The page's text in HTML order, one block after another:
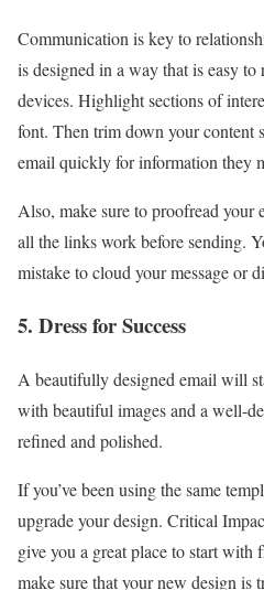
Communication is key to
is designed in a way that is easy
devices. Highlight sections of
font. Then trim down your content
email quickly for information they
Also, make sure to proofread your
all the links work before sending.
mistake to cloud your message or
5. Dress for Success
A beautifully designed email will
with beautiful images and a well-
refined and polished.
If you’ve been using the same
upgrade your design. Critical
give you a great place to start with
make sure that your new design is